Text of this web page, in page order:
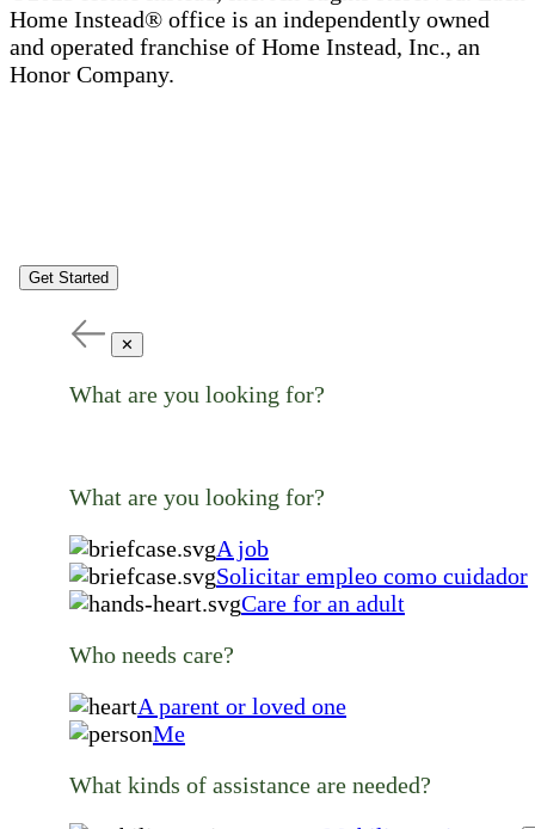
Home Instead® office is an independently owned
and operated franchise of Home Instead, Inc., an
Honor Company.
Get Started
✕
What are you looking for?
What are you looking for?
A job
Solicitar empleo como cuidador
Care for an adult
Who needs care?
A parent or loved one
Me
What kinds of assistance are needed?